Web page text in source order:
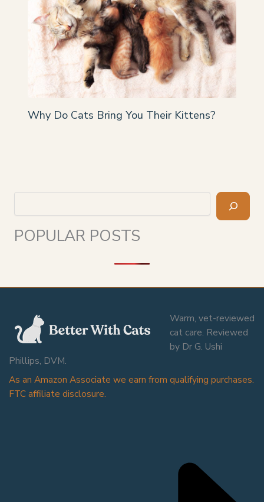
Why Do Cats Bring You Their Kittens?
Search
POPULAR POSTS
Warm, vet-reviewed
cat care. Reviewed
by Dr G. Ushi
Phillips, DVM.
As an Amazon Associate we earn from qualifying purchases.
FTC affiliate disclosure.